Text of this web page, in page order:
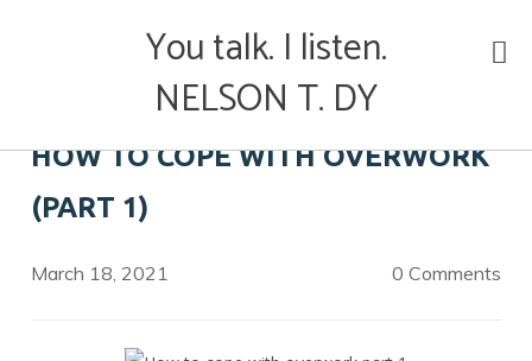
You talk. I listen.
NELSON T. DY
HOW TO COPE WITH OVERWORK
(PART 1)
March 18, 2021 0 Comments